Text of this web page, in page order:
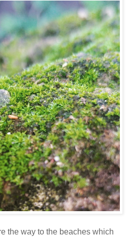
the way to the beaches which